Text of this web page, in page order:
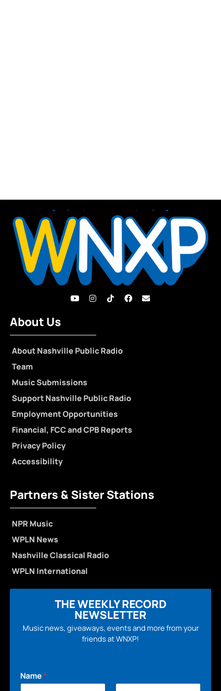
About Us
About Nashville Public Radio
Team
Music Submissions
Support Nashville Public Radio
Employment Opportunities
Financial, FCC and CPB Reports
Privacy Policy
Accessibility
Partners & Sister Stations
NPR Music
WPLN News
Nashville Classical Radio
WPLN International
THE WEEKLY RECORD
NEWSLETTER
Music news, giveaways, events and more from your
friends at WNXP!
Name*